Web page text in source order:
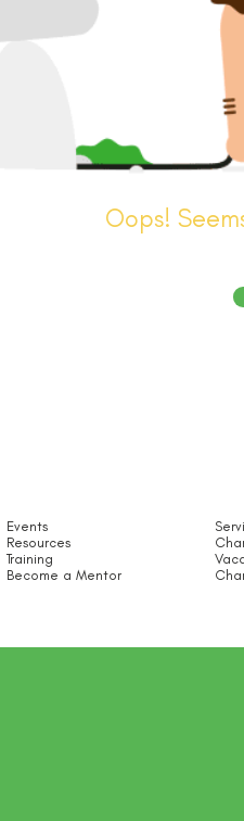
Oops!
Events
Resources
Training
Become a Mentor